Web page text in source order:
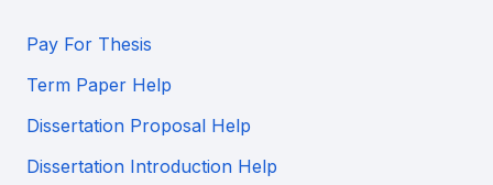
Pay For Thesis
Term Paper Help
Dissertation Proposal Help
Dissertation Introduction Help